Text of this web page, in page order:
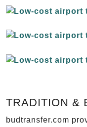
TRADITION &
budtransfer.com